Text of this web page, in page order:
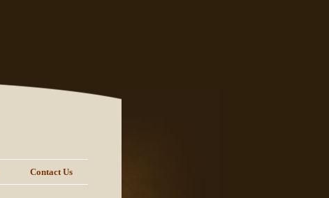
Contact Us